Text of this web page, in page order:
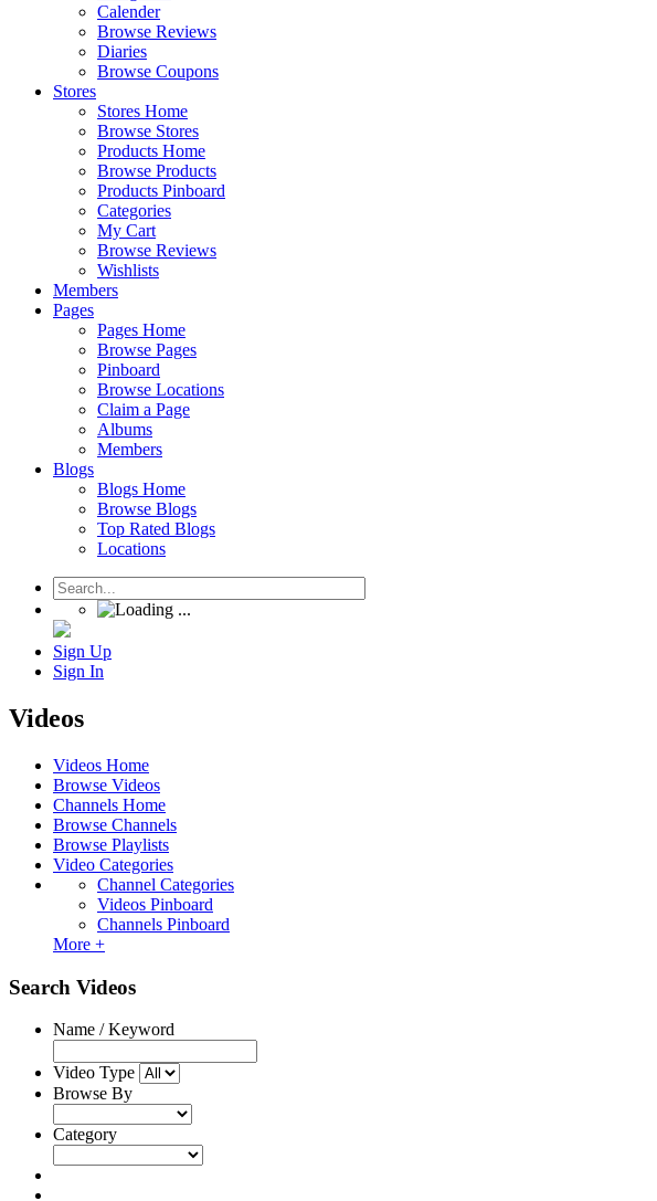
Calender
Browse Reviews
Diaries
Browse Coupons
Stores
Stores Home
Browse Stores
Products Home
Browse Products
Products Pinboard
Categories
My Cart
Browse Reviews
Wishlists
Members
Pages
Pages Home
Browse Pages
Pinboard
Browse Locations
Claim a Page
Albums
Members
Blogs
Blogs Home
Browse Blogs
Top Rated Blogs
Locations
Sign Up
Sign In
Videos
Videos Home
Browse Videos
Channels Home
Browse Channels
Browse Playlists
Video Categories
Channel Categories
Videos Pinboard
Channels Pinboard
More +
Search Videos
Name / Keyword
Video Type
Browse By
Category